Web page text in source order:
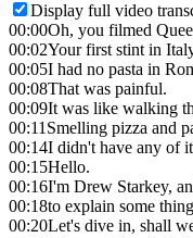
Display full video
00:00Oh, you filmed
00:02Your first stint in
00:05I had no pasta in
00:08That was painful.
00:09It was like walking
00:11Smelling pizza and
00:14I didn't have any of
00:15Hello.
00:16I'm Drew Starkey,
00:18to explain some
00:20Let's dive in, shall